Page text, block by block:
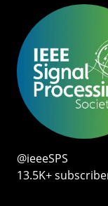
@ieeeSPS
13.5K+